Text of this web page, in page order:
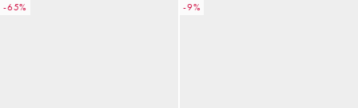
-65% -9%